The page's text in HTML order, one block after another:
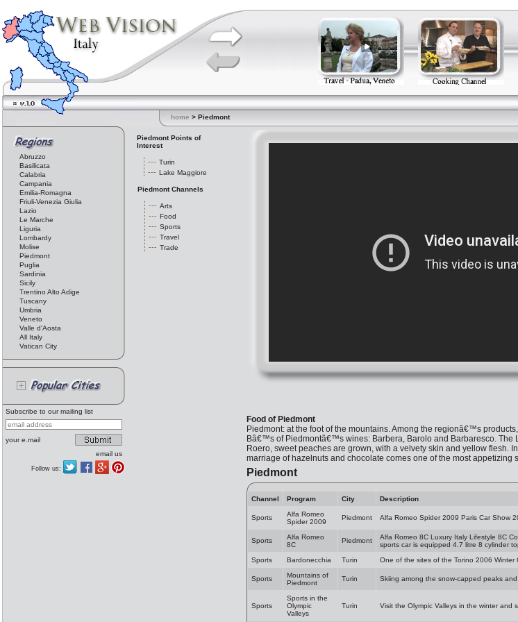
home > Piedmont
Abruzzo
Basilicata
Calabria
Campania
Emilia-Romagna
Friuli-Venezia Giulia
Lazio
Le Marche
Liguria
Lombardy
Molise
Piedmont
Puglia
Sardinia
Sicily
Trentino Alto Adige
Tuscany
Umbria
Veneto
Valle d'Aosta
All Italy
Vatican City
Subscribe to our mailing list
your e.mail
email us
Follow us:
Piedmont Points of
Interest
Turin
Lake Maggiore
Piedmont Channels
Arts
Food
Sports
Travel
Trade
Food of Piedmont
Piedmont: at the foot of the mountains. Among the regionâ€™s
Bâ€™s of Piedmontâ€™s wines: Barbera, Barolo and Barbaresco. The
Roero, sweet peaches are grown, with a velvety skin and yellow flesh.
marriage of hazelnuts and chocolate comes one of the most appetizing
Piedmont
Channel Program City Description
Sports
Alfa Romeo
Spider 2009
Piedmont Alfa Romeo Spider 2009 Paris Car Show
Sports
Alfa Romeo
8C
Piedmont
Alfa Romeo 8C Luxury Italy Lifestyle 8C
sports car is equipped 4.7 litre 8 cylinder
Sports
Bardonecchia Turin One of the sites of the Torino 2006 Winter
Sports
Mountains of
Piedmont
Turin Skiing among the snow-capped peaks
Sports
Sports in the
Olympic
Valleys
Turin Visit the Olympic Valleys in the winter and